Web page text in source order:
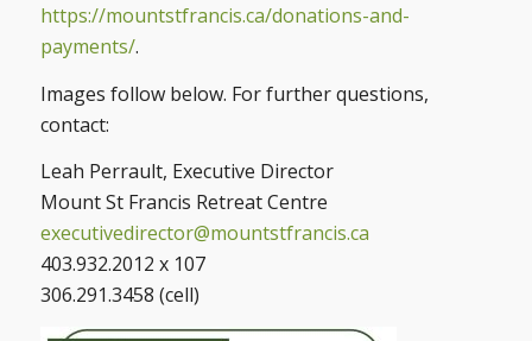
https://mountstfrancis.ca/donations-and-
payments/.
Images follow below. For further questions,
contact:
Leah Perrault, Executive Director
Mount St Francis Retreat Centre
executivedirector@mountstfrancis.ca
403.932.2012 x 107
306.291.3458 (cell)